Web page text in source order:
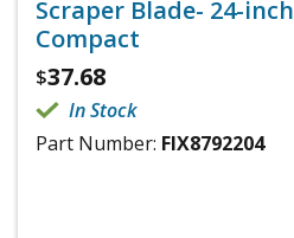
Scraper Blade- 24-inch
Compact
$37.68
In Stock
Part Number: FIX8792204